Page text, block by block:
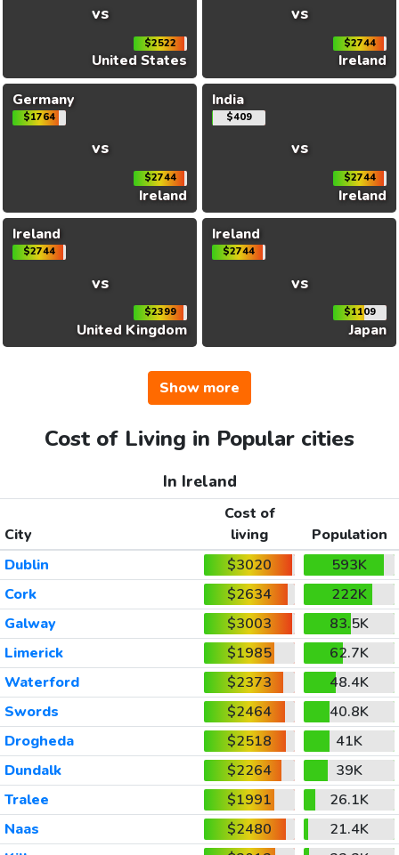
vs
$2522
United States
vs
$2744
Ireland
Germany
$1764
vs
$2744
Ireland
India
$409
vs
$2744
Ireland
Ireland
$2744
vs
$2399
United Kingdom
Ireland
$2744
vs
$1109
Japan
Show more
Cost of Living in Popular cities
In Ireland
City
Cost of
living
Population
Dublin
$3020
593K
Cork
$2634
222K
Galway
$3003
83.5K
Limerick
$1985
62.7K
Waterford
$2373
48.4K
Swords
$2464
40.8K
Drogheda
$2518
41K
Dundalk
$2264
39K
Tralee
$1991
26.1K
Naas
$2480
21.4K